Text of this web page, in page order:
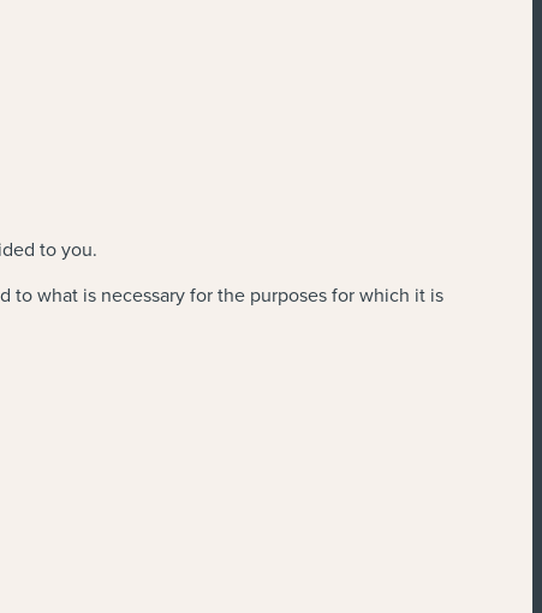
to you.
what is necessary for the purposes for which it is